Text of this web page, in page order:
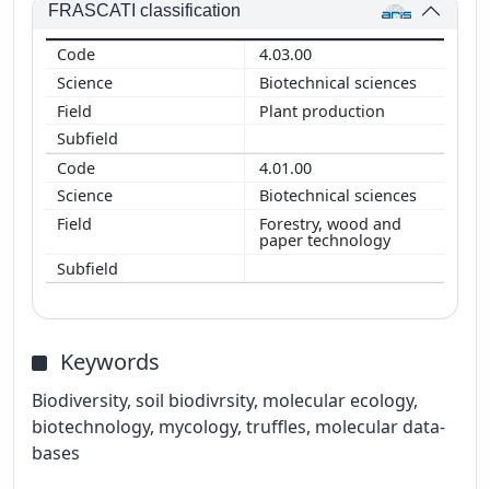
FRASCATI classification
4.03.00
Biotechnical sciences
Plant production
4.01.00
Biotechnical sciences
Forestry, wood and
paper technology
Keywords
Biodiversity, soil biodivrsity, molecular ecology,
biotechnology, mycology, truffles, molecular data-
bases